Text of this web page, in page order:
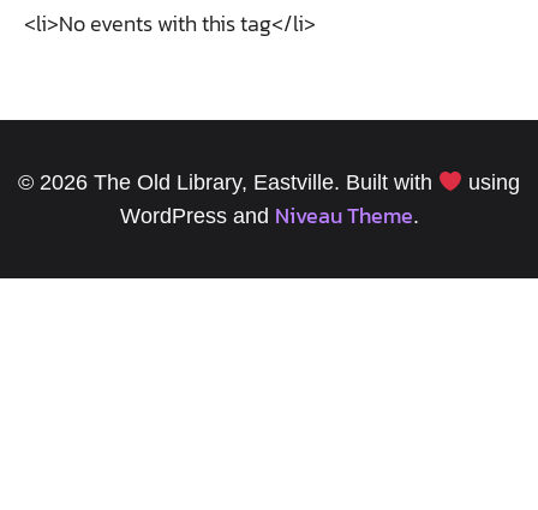
<li>No events with this tag</li>
© 2026 The Old Library, Eastville. Built with
using
WordPress and Niveau Theme.